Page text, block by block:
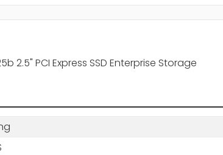
2.5" PCI Express SSD Enterprise Storage